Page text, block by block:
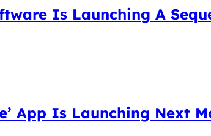
Is Launching A
App Is Launching Next